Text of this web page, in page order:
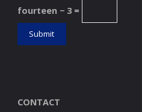
fourteen − 3 =
CONTACT